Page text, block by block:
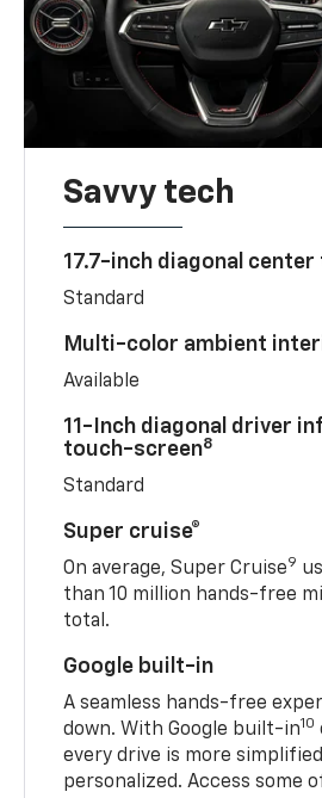
Savvy tech
17.7-inch diagonal
Standard
Multi-color ambient
Available
11-Inch diagonal driver
touch-screen8
Standard
Super cruise®
On average, Super Cruise9
than 10 million hands-free
total.
Google built-in
A seamless hands-free
down. With Google built-in10
every drive is more
personalized. Access some